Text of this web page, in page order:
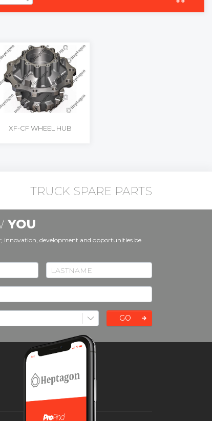
XF-CF WHEEL HUB
TRUCK SPARE PARTS
YOU
innovation, development and opportunities be
GO